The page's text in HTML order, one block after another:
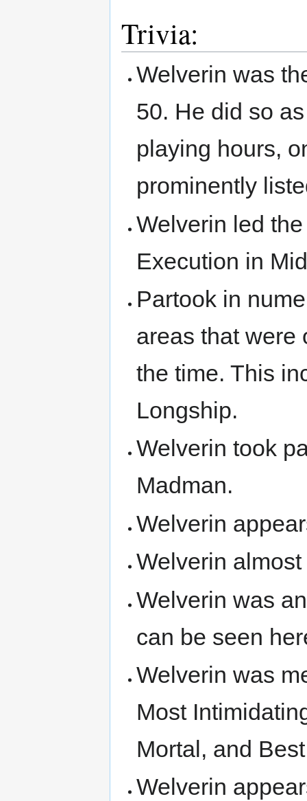
Trivia:
Welverin was
50. He did so
playing hours,
prominently
Welverin led
Execution in
Partook in
areas that were
the time. This
Longship.
Welverin took
Madman.
Welverin
Welverin
Welverin was
can be seen
Welverin was
Most
Mortal, and
Welverin